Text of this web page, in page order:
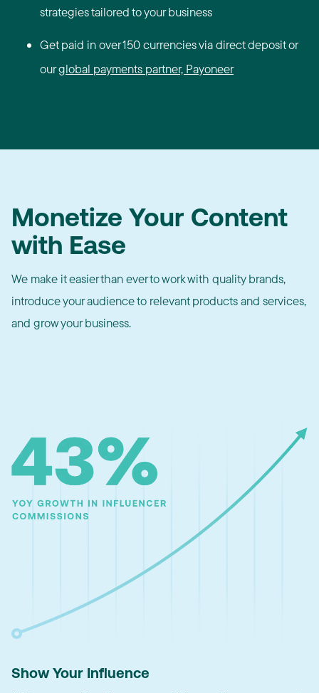
strategies tailored to your business
Get paid in over 150 currencies via direct deposit or
ourglobal payments partner, Payoneer
Monetize Your Content
with Ease
We make it easier than ever to work with quality brands,
introduce your audience to relevant products and services,
and grow your business.
Show Your Influence